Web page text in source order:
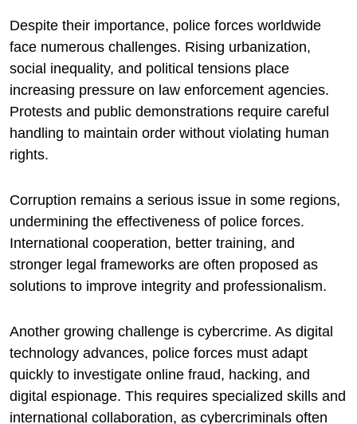
Despite their importance, police forces worldwide
face numerous challenges. Rising urbanization,
social inequality, and political tensions place
increasing pressure on law enforcement agencies.
Protests and public demonstrations require careful
handling to maintain order without violating human
rights.
Corruption remains a serious issue in some regions,
undermining the effectiveness of police forces.
International cooperation, better training, and
stronger legal frameworks are often proposed as
solutions to improve integrity and professionalism.
Another growing challenge is cybercrime. As digital
technology advances, police forces must adapt
quickly to investigate online fraud, hacking, and
digital espionage. This requires specialized skills and
international collaboration, as cybercriminals often